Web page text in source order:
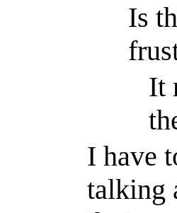
Is
It
I have
talking